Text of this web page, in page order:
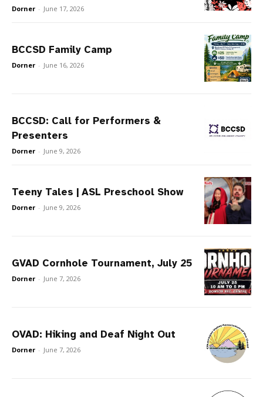
Dorner - June 17, 2026
BCCSD Family Camp
Dorner - June 16, 2026
BCCSD: Call for Performers &
Presenters
Dorner - June 9, 2026
Teeny Tales | ASL Preschool Show
Dorner - June 9, 2026
GVAD Cornhole Tournament, July 25
Dorner - June 7, 2026
OVAD: Hiking and Deaf Night Out
Dorner - June 7, 2026